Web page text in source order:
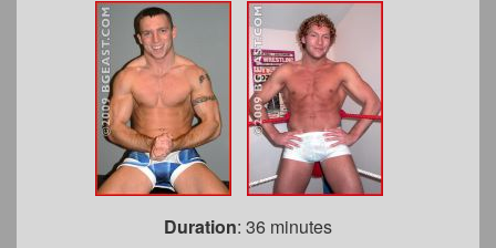
Duration: 36 minutes